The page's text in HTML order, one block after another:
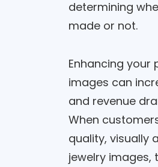
determining
made or not.
Enhancing your
images can
and revenue
When
quality, visually
jewelry images,